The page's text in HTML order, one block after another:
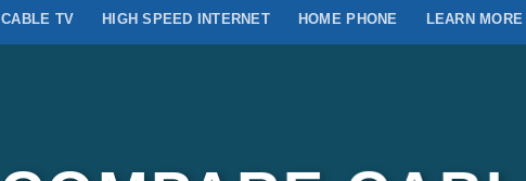
CABLE TV HIGH SPEED INTERNET HOME PHONE LEARN MORE